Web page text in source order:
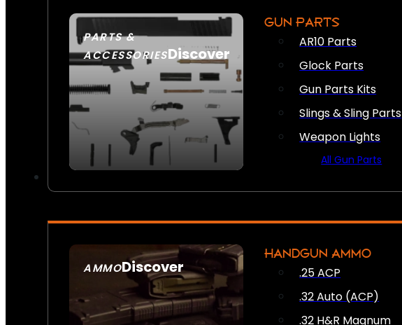
PARTS &
ACCESSORIESDiscover
GUN PARTS
AR10 Parts
Glock Parts
Gun Parts Kits
Slings & Sling Parts
Weapon Lights
All Gun Parts
AMMODiscover
SEE ALL AMMO
HANDGUN AMMO
.25 ACP
.32 Auto (ACP)
.32 H&R Magnum